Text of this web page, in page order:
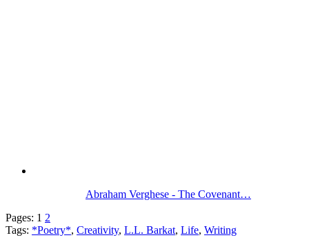
Abraham Verghese - The Covenant…
Pages: 1 2
Tags: *Poetry*, Creativity, L.L. Barkat, Life, Writing